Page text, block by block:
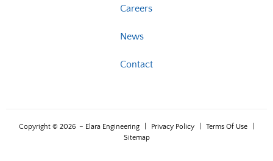
Careers
News
Contact
Copyright © 2026 – Elara Engineering Privacy Policy Terms Of Use
Sitemap